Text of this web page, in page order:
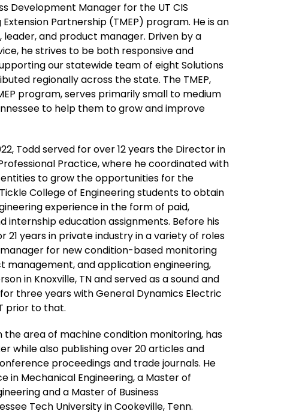
Development Manager for the UT CIS
Partnership (TMEP) program. He is an
and product manager. Driven by a
he strives to be both responsive and
our statewide team of eight Solutions
regionally across the state. The TMEP,
program, serves primarily small to medium
to help them to grow and improve
Todd served for over 12 years the Director in
Practice, where he coordinated with
to grow the opportunities for the
College of Engineering students to obtain
experience in the form of paid,
internship education assignments. Before his
21 years in private industry in a variety of roles
for new condition-based monitoring
management, and application engineering,
in Knoxville, TN and served as a sound and
three years with General Dynamics Electric
prior to that.
the area of machine condition monitoring, has
while also publishing over 20 articles and
proceedings and trade journals. He
in Mechanical Engineering, a Master of
and a Master of Business
Tech University in Cookeville, Tenn.